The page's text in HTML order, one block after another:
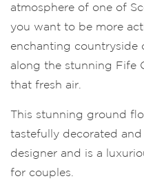
atmosphere of one of
you want to be more
enchanting countryside
along the stunning Fife
that fresh air.
This stunning ground
tastefully decorated
designer and is a
for couples.